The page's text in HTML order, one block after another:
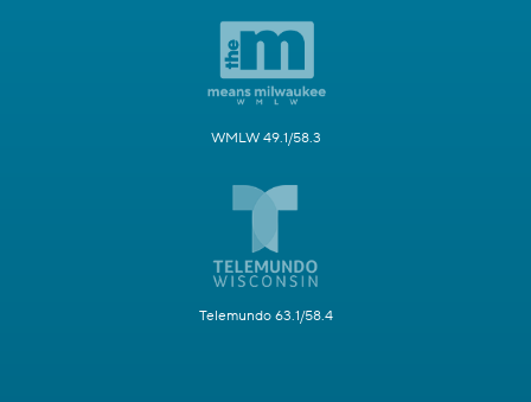
WMLW 49.1/58.3
Telemundo 63.1/58.4